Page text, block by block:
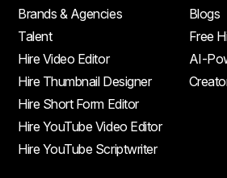
Brands & Agencies
Talent
Hire Video Editor
Hire Thumbnail Designer
Hire Short Form Editor
Hire YouTube Video Editor
Hire YouTube Scriptwriter
Blogs
Free
AI-